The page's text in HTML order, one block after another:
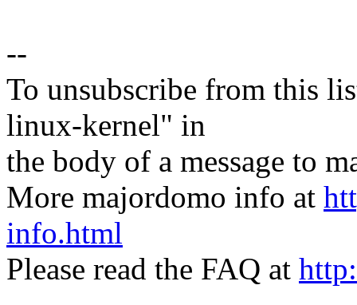
--
To unsubscribe from this
linux-kernel" in
the body of a message to
More majordomo info at
info.html
Please read the FAQ at